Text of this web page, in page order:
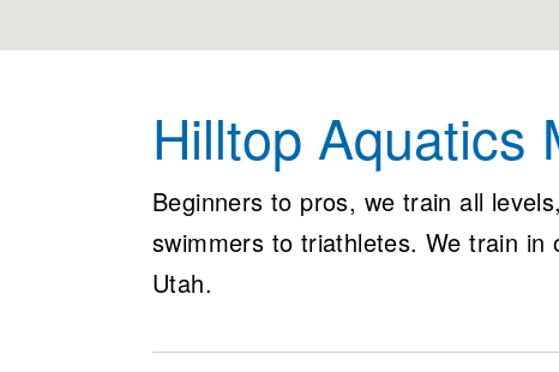
Hilltop Aquatics
Beginners to pros, we train all
swimmers to triathletes. We train
Utah.